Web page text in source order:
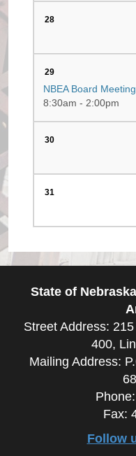
28
29
NBEA Board Meeting
8:30am - 2:00pm
30
31
State of
Street Address:
400,
Mailing Address:
Fax:
Follow